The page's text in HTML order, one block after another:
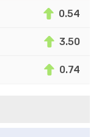
0.54
3.50
0.74